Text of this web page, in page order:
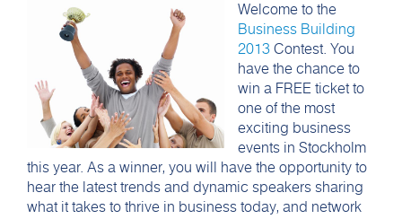
Welcome to the
Business Building
2013 Contest. You
have the chance to
win a FREE ticket to
one of the most
exciting business
events in Stockholm
this year. As a winner, you will have the opportunity to
hear the latest trends and dynamic speakers sharing
what it takes to thrive in business today, and network